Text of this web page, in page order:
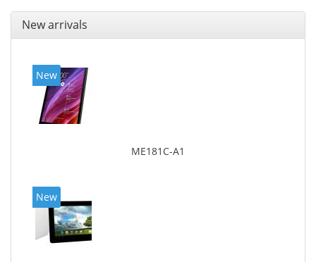
New arrivals
New
ME181C-A1
New